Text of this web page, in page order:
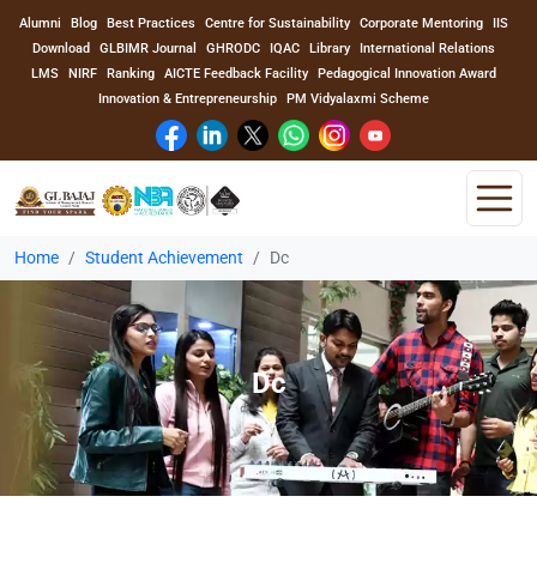
Alumni Blog Best Practices Centre for Sustainability Corporate Mentoring
IIS
Download
GLBIMR Journal GHRODC IQAC Library
International Relations
LMS
NIRF Ranking AICTE Feedback Facility
Pedagogical Innovation Award
Innovation & Entrepreneurship
PM Vidyalaxmi Scheme
Home
About Us
Program
Academics
Faculty
Home Student Achievement Dc
Dc